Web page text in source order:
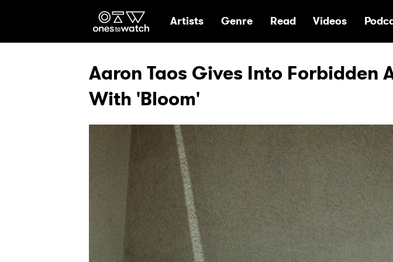
Ones2Watch Home
Artists Genre Read Videos
Aaron Taos Gives Into Forbidden
With 'Bloom'